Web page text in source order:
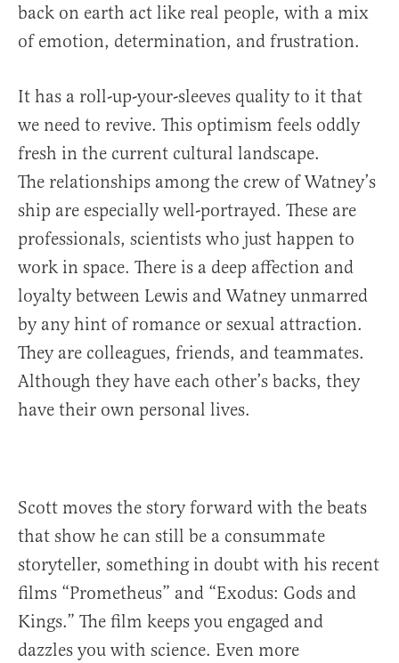
back on earth act like real people, with a mix
of emotion, determination, and frustration.
It has a roll-up-your-sleeves quality to it that
we need to revive. This optimism feels oddly
fresh in the current cultural landscape.
The relationships among the crew of Watney’s
ship are especially well-portrayed. These are
professionals, scientists who just happen to
work in space. There is a deep affection and
loyalty between Lewis and Watney unmarred
by any hint of romance or sexual attraction.
They are colleagues, friends, and teammates.
Although they have each other’s backs, they
have their own personal lives.
Scott moves the story forward with the beats
that show he can still be a consummate
storyteller, something in doubt with his recent
films “Prometheus” and “Exodus: Gods and
Kings.” The film keeps you engaged and
dazzles you with science. Even more